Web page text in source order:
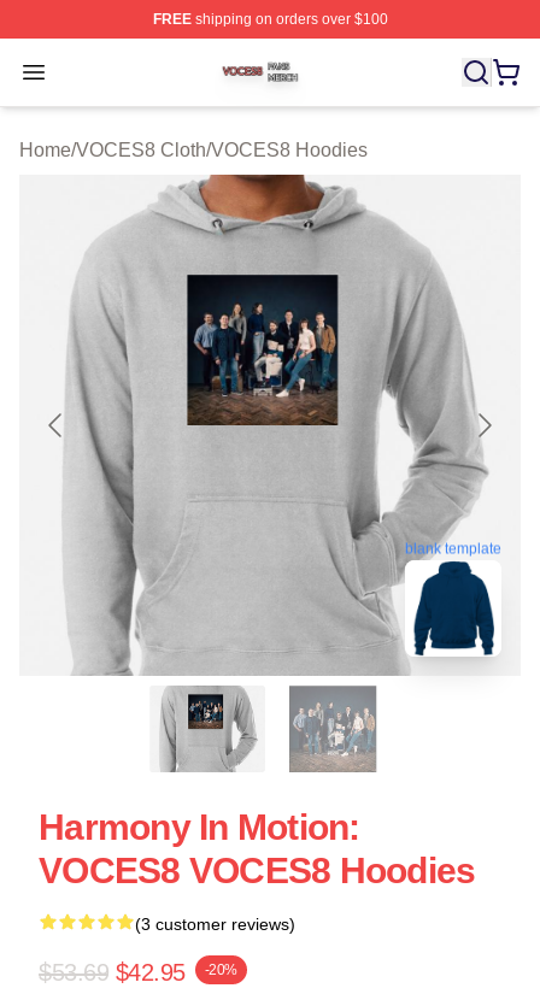
FREEshipping on orders over $100
Open menu
VOCES8 Shop ⚡️ Officially Licensed VOCES8 Merch
Home/VOCES8 Cloth/VOCES8 Hoodies
blank template
Harmony In Motion:
VOCES8 VOCES8 Hoodies
(3 customer reviews)
$53.69 $42.95 -20%